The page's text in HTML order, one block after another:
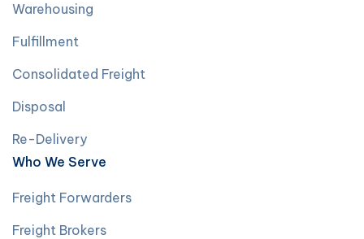
Warehousing
Fulfillment
Consolidated Freight
Disposal
Re-Delivery
Who We Serve
Freight Forwarders
Freight Brokers